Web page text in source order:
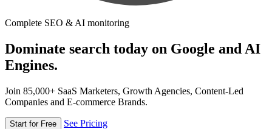
Complete SEO & AI monitoring
Dominate search today on Google and AI
Engines.
Join 85,000+ SaaS Marketers, Growth Agencies, Content-Led
Companies and E-commerce Brands.
Start for Free See Pricing